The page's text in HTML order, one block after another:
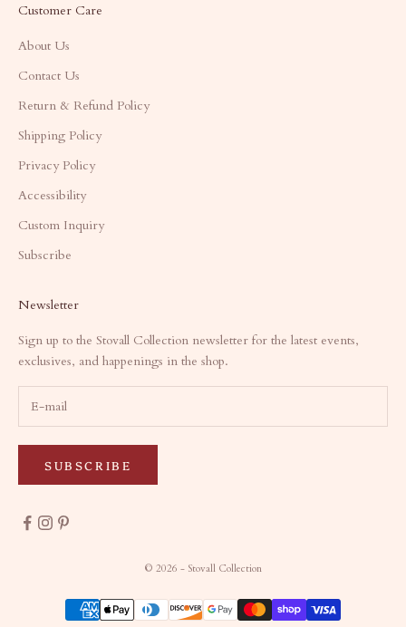
Customer Care
About Us
Contact Us
Return & Refund Policy
Shipping Policy
Privacy Policy
Accessibility
Custom Inquiry
Subscribe
Newsletter
Sign up to the Stovall Collection newsletter for the latest events,
exclusives, and happenings in the shop.
SUBSCRIBE
© 2026 - Stovall Collection